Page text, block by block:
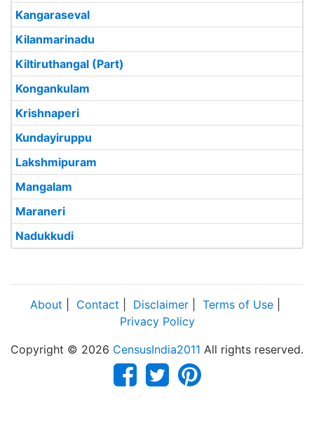
Kangaraseval
Kilanmarinadu
Kiltiruthangal (Part)
Kongankulam
Krishnaperi
Kundayiruppu
Lakshmipuram
Mangalam
Maraneri
Nadukkudi
About Contact Disclaimer Terms of Use
Privacy Policy
Copyright © 2026 CensusIndia2011 All rights reserved.